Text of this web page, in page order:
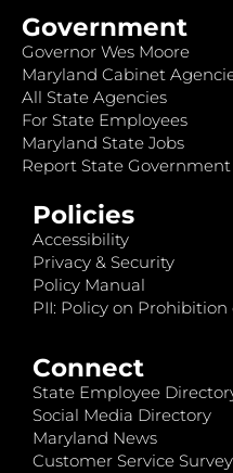
Government
Governor Wes Moore
Maryland Cabinet
All State Agencies
For State Employees
Maryland State Jobs
Report State Government
Policies
Accessibility
Privacy & Security
Policy Manual
PII: Policy on Prohibition
Connect
State Employee
Social Media Directory
Maryland News
Customer Service Survey